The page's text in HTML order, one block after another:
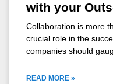
with your
Collaboration is more
crucial role in the
companies should
READ MORE »